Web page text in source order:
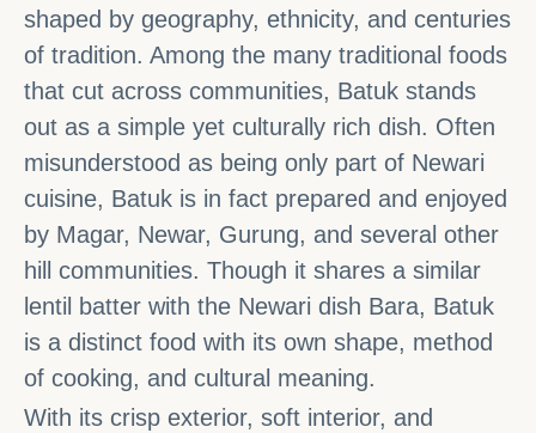
shaped by geography, ethnicity, and centuries
of tradition. Among the many traditional foods
that cut across communities, Batuk stands
out as a simple yet culturally rich dish. Often
misunderstood as being only part of Newari
cuisine, Batuk is in fact prepared and enjoyed
by Magar, Newar, Gurung, and several other
hill communities. Though it shares a similar
lentil batter with the Newari dish Bara, Batuk
is a distinct food with its own shape, method
of cooking, and cultural meaning.
With its crisp exterior, soft interior, and